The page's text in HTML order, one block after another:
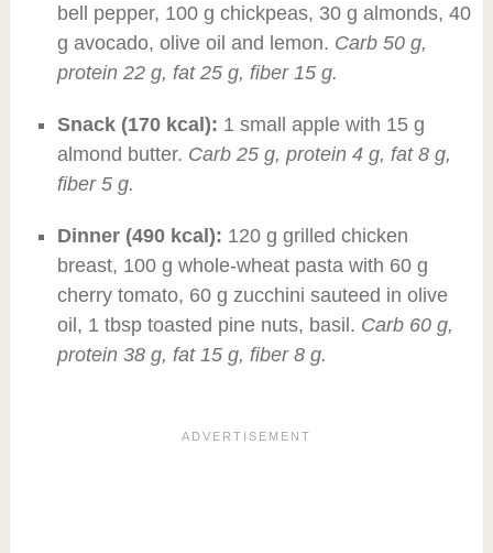
bell pepper, 100 g chickpeas, 30 g almonds, 40
g avocado, olive oil and lemon. Carb 50 g,
protein 22 g, fat 25 g, fiber 15 g.
Snack (170 kcal): 1 small apple with 15 g
almond butter. Carb 25 g, protein 4 g, fat 8 g,
fiber 5 g.
Dinner (490 kcal): 120 g grilled chicken
breast, 100 g whole-wheat pasta with 60 g
cherry tomato, 60 g zucchini sauteed in olive
oil, 1 tbsp toasted pine nuts, basil. Carb 60 g,
protein 38 g, fat 15 g, fiber 8 g.